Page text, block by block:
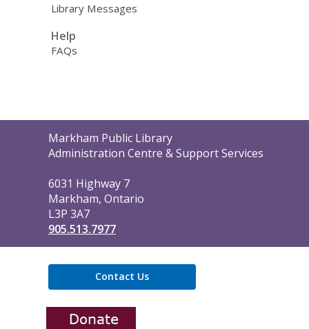
Library Messages
Help
FAQs
Contact
the
Markham Public Library
Administration Centre & Support Services
6031 Highway 7
Markham, Ontario
L3P 3A7
905.513.7977
Contact Us